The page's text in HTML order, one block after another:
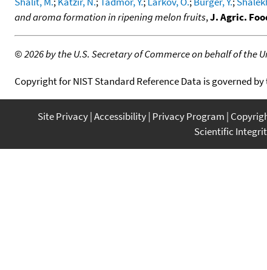
and aroma formation in ripening melon fruits,J. Agric.
©2026 by the U.S. Secretary of Commerce on behalf of the
Copyright for NIST Standard Reference Data is governed by
Site Privacy Accessibility Privacy Program
Scientific